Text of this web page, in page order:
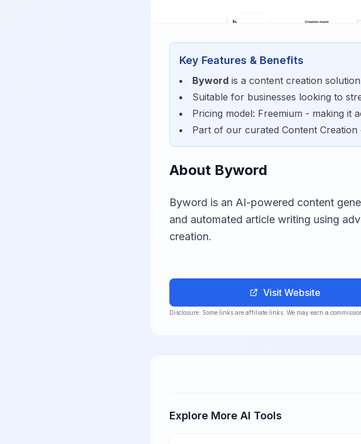
Key Features & Benefits
Byword is a content creation
Suitable for businesses looking to
Pricing model: Freemium - making it
Part of our curated Content Creation
About Byword
Byword is an AI-powered content
and automated article writing using
creation.
Visit Website
Disclosure: Some links are affiliate links. We may earn a
Explore More AI Tools